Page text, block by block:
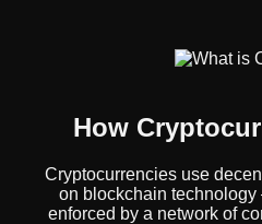
How
Cryptocurrencies use
on blockchain
enforced by a network of